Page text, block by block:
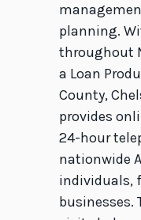
planning.
throughout
a Loan
County,
provides
24-hour
nationwide
individuals,
businesses.